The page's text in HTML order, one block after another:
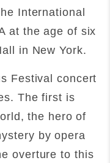
International
at the age of six
in New York.
Festival concert
The first is
the hero of
by opera
overture to this